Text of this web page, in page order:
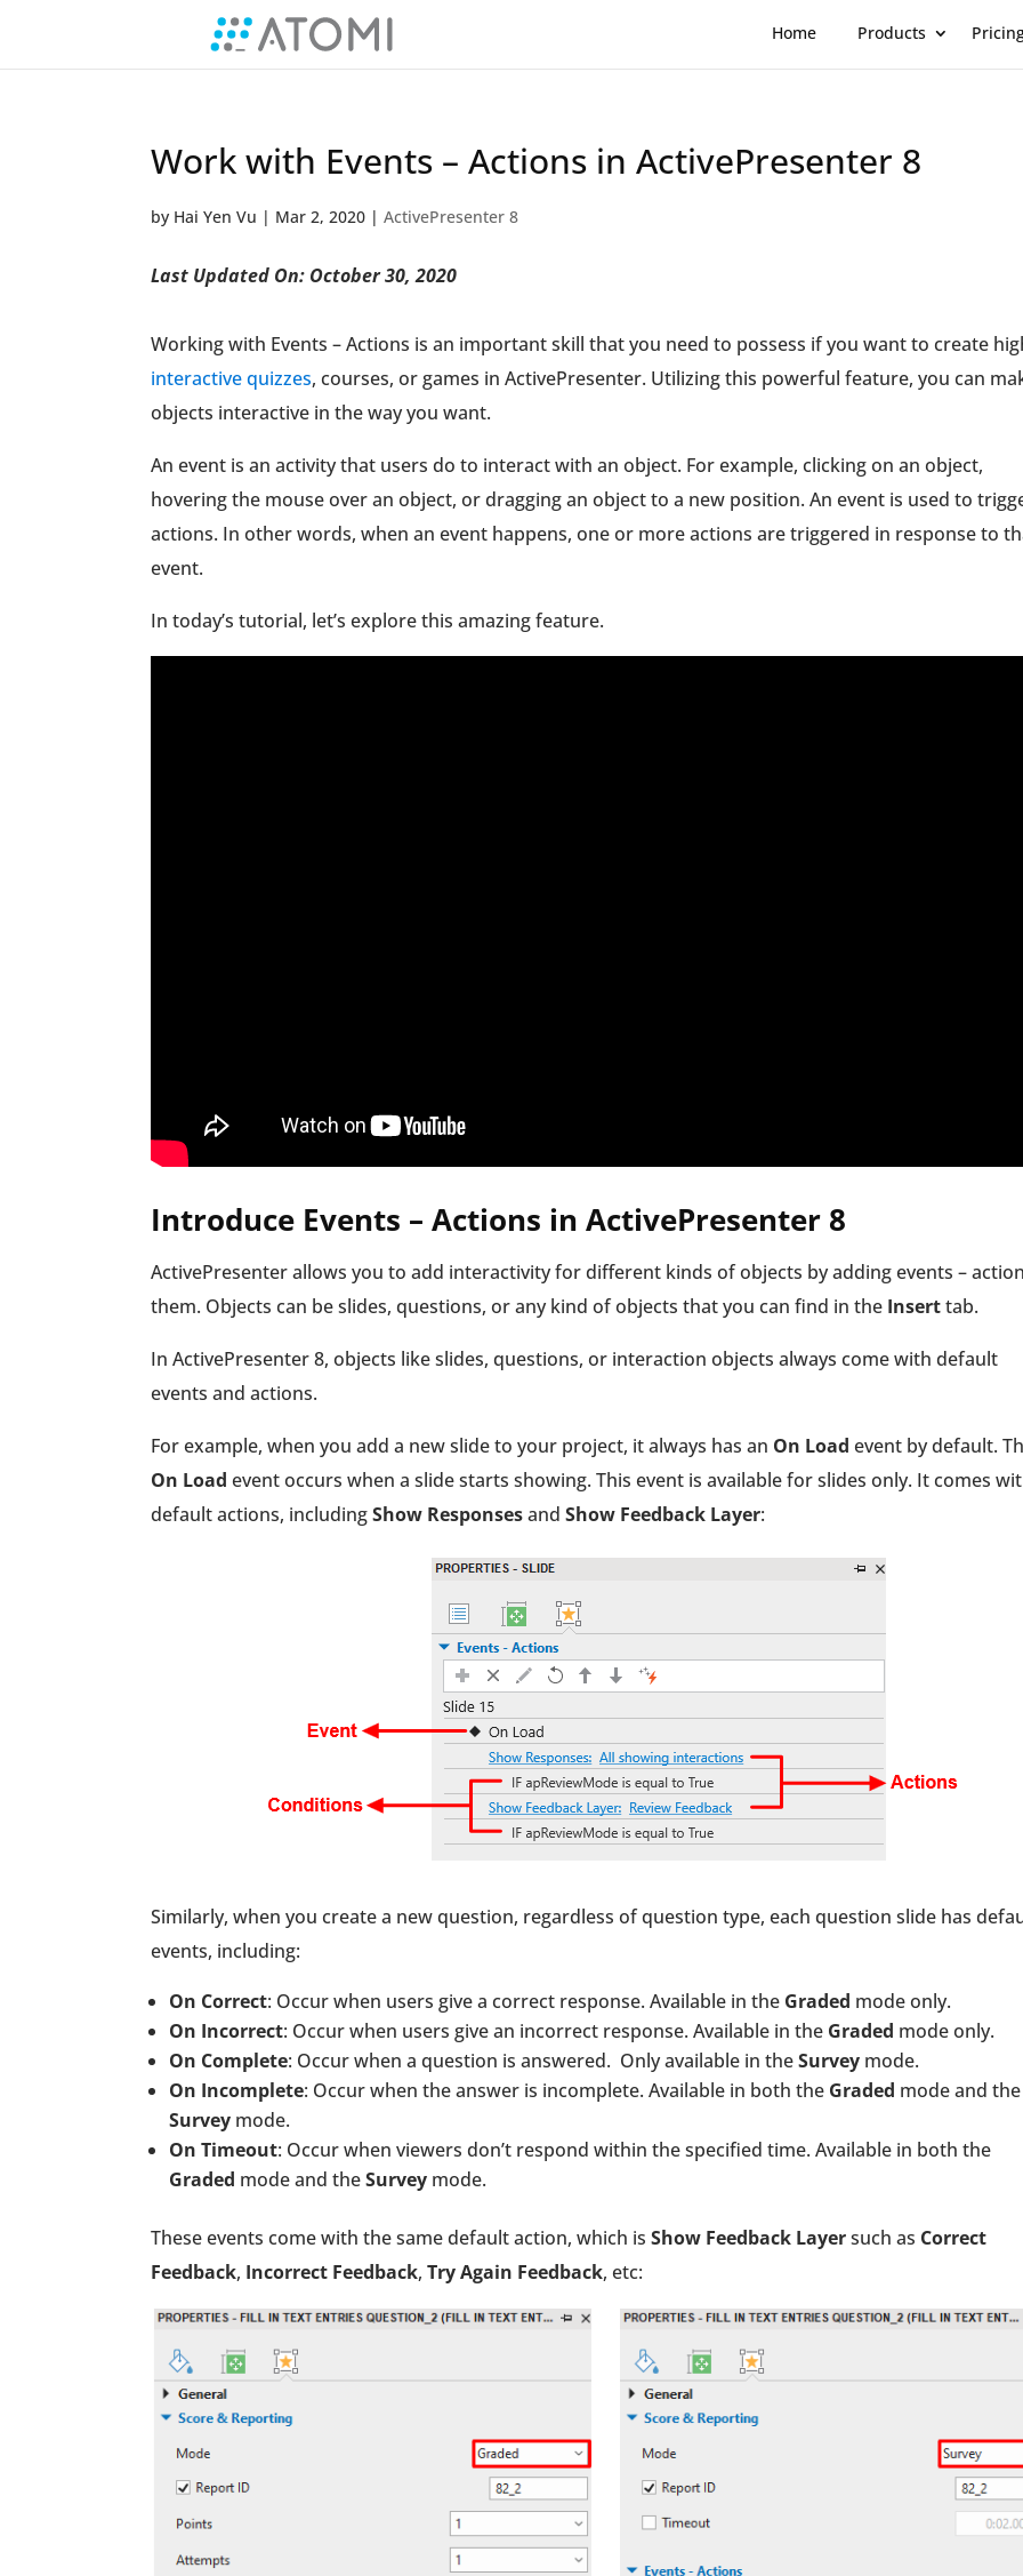
Home Products
Work with Events – Actions in ActivePresenter 8
by Hai Yen Vu | Mar 2, 2020 | ActivePresenter 8
Last Updated On: October 30, 2020
Working with Events – Actions is an important skill that you need to possess if you want to create
interactive quizzes, courses, or games in ActivePresenter. Utilizing this powerful feature, you can
objects interactive in the way you want.
An event is an activity that users do to interact with an object. For example, clicking on an object,
hovering the mouse over an object, or dragging an object to a new position. An event is used to
actions. In other words, when an event happens, one or more actions are triggered in response to
event.
In today’s tutorial, let’s explore this amazing feature.
Introduce Events – Actions in ActivePresenter 8
ActivePresenter allows you to add interactivity for different kinds of objects by adding events –
them. Objects can be slides, questions, or any kind of objects that you can find in the Inserttab.
In ActivePresenter 8, objects like slides, questions, or interaction objects always come with default
events and actions.
For example, when you add a new slide to your project, it always has an On Load event by default.
On Load event occurs when a slide starts showing. This event is available for slides only. It comes
default actions, includingShow Responsesand Show Feedback Layer:
Similarly, when you create a new question, regardless of question type, each question slide has
events, including:
On Correct: Occur when users give a correct response. Available in the Graded mode only.
On Incorrect: Occur when users give an incorrect response. Available in the Graded mode only.
On Complete: Occur when a question is answered. Only available in theSurvey mode.
On Incomplete: Occur when the answer is incomplete. Available in both the Graded mode and the
Survey mode.
On Timeout: Occur when viewers don’t respond within the specified time. Available in both the
Graded mode and theSurvey mode.
These events come with the same default action, which is Show Feedback Layersuch as Correct
Feedback, Incorrect Feedback, Try Again Feedback, etc: